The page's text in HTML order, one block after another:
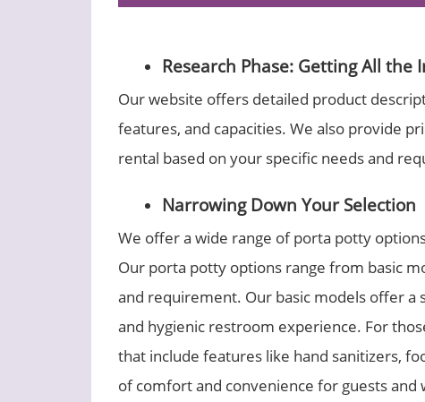
Research Phase: Getting All the
Our website offers detailed product
features, and capacities. We also provide
rental based on your specific needs and
Narrowing Down Your Selection
We offer a wide range of porta potty
Our porta potty options range from basic
and requirement. Our basic models offer a
and hygienic restroom experience. For
that include features like hand sanitizers,
of comfort and convenience for guests